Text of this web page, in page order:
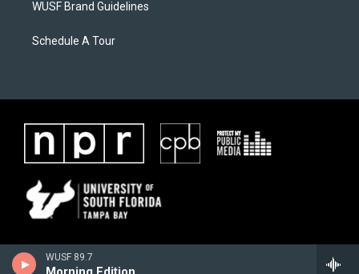
WUSF 89.7
WUSF Brand Guidelines
Schedule A Tour